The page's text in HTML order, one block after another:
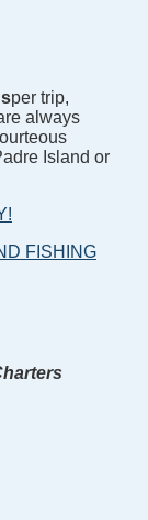
per trip,
always
Island or
FISHING